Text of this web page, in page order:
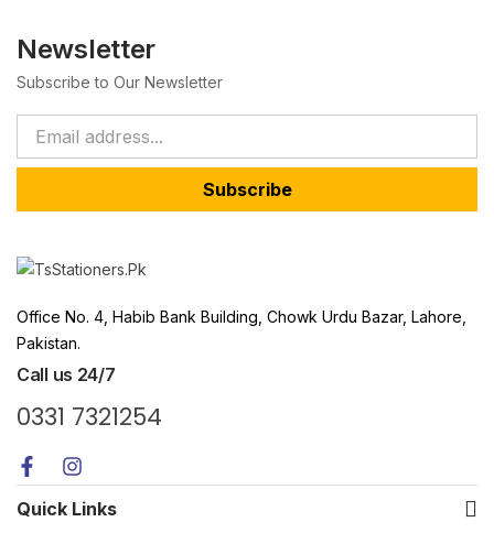
Newsletter
Subscribe to Our Newsletter
Subscribe
Office No. 4, Habib Bank Building, Chowk Urdu Bazar, Lahore,
Pakistan.
Call us 24/7
0331 7321254
Quick Links